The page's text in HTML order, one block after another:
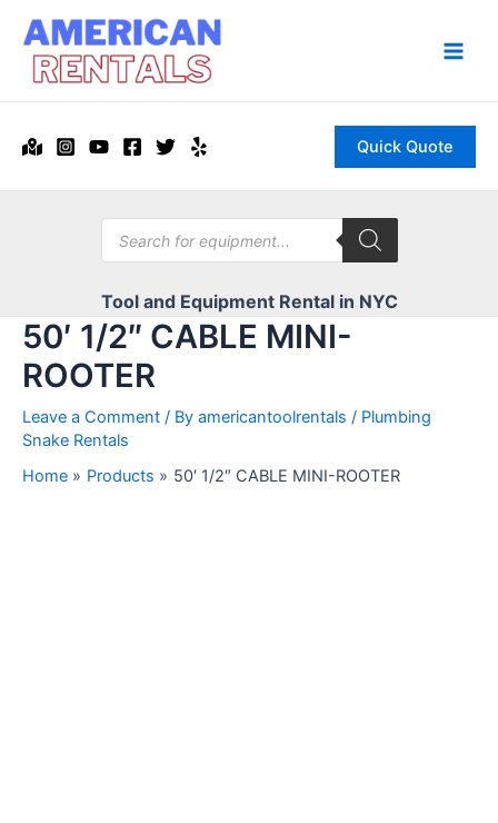
content
Main
Quick Quote
Products
search
Tool and Equipment Rental in NYC
50′ 1/2″ CABLE MINI-
ROOTER
Leave a Comment / By americantoolrentals / Plumbing
Snake Rentals
Home
Products 50′ 1/2″ CABLE MINI-ROOTER